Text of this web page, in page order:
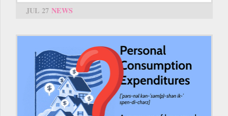
JUL 27 NEWS